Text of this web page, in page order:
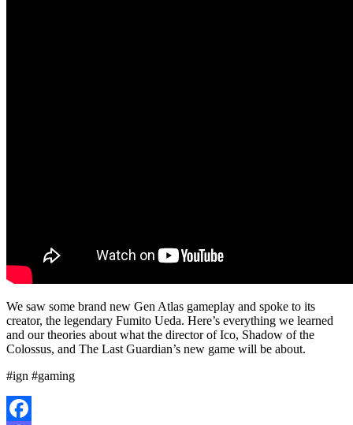
We saw some brand new Gen Atlas gameplay and spoke to its
creator, the legendary Fumito Ueda. Here’s everything we learned
and our theories about what the director of Ico, Shadow of the
Colossus, and The Last Guardian’s new game will be about.
#ign #gaming